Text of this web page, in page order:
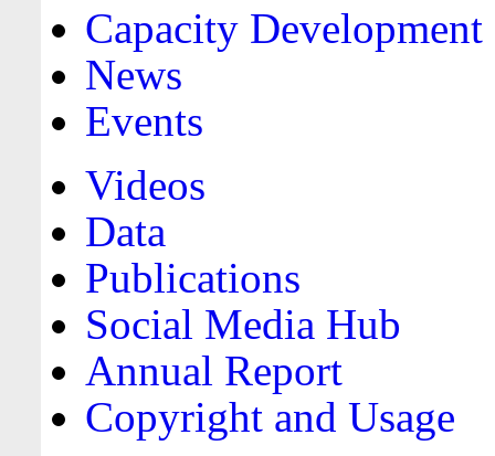
Capacity Development
News
Events
Videos
Data
Publications
Social Media Hub
Annual Report
Copyright and Usage